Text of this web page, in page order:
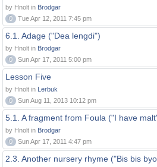
by Hnolt in Brodgar
0
Tue Apr 12, 2011 7:45 pm
6.1. Adage ("Dea lengdi")
by Hnolt in Brodgar
0
Sun Apr 17, 2011 5:00 pm
Lesson Five
by Hnolt in Lerbuk
0
Sun Aug 11, 2013 10:12 pm
5.1. A fragment from Foula ("I have
by Hnolt in Brodgar
0
Sun Apr 17, 2011 4:47 pm
2.3. Another nursery rhyme ("Bis bis